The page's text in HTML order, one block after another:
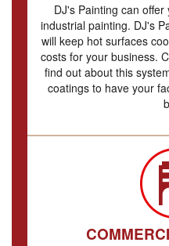
DJ's Painting can
industrial painting. DJ's
will keep hot surfaces
costs for your business.
find out about this
coatings to have your